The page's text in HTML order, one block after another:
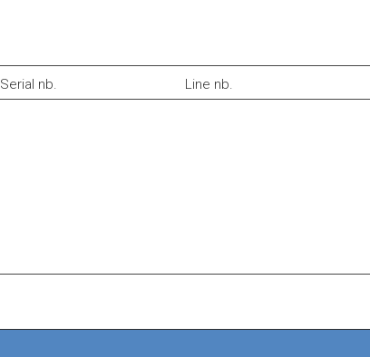
Serial nb. Line nb.